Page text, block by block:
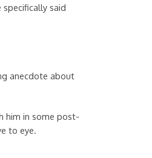
said
anecdote about
him in some post-
to eye.